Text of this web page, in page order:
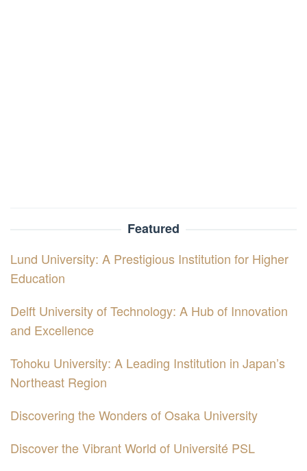
Featured
Lund University: A Prestigious Institution for Higher
Education
Delft University of Technology: A Hub of Innovation
and Excellence
Tohoku University: A Leading Institution in Japan’s
Northeast Region
Discovering the Wonders of Osaka University
Discover the Vibrant World of Université PSL